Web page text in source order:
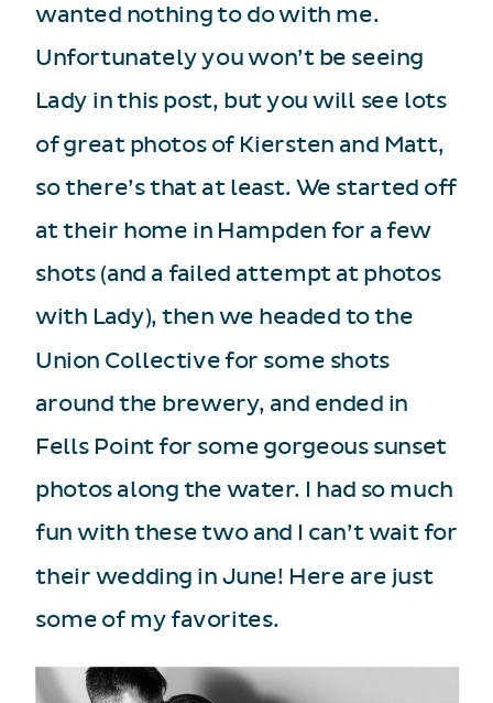
wanted nothing to do with me.
Unfortunately you won’t be seeing
Lady in this post, but you will see lots
of great photos of Kiersten and Matt,
so there’s that at least. We started off
at their home in Hampden for a few
shots (and a failed attempt at photos
with Lady), then we headed to the
Union Collective for some shots
around the brewery, and ended in
Fells Point for some gorgeous sunset
photos along the water. I had so much
fun with these two and I can’t wait for
their wedding in June! Here are just
some of my favorites.